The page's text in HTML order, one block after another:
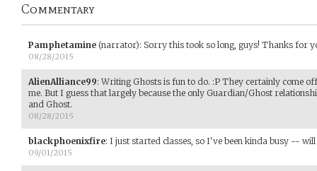
Commentary
Pamphetamine (narrator): Sorry this took so long, guys! Thanks for
08/28/2015
AlienAlliance99: Writing Ghosts is fun to do. :P They certainly come
me. But I guess that largely because the only Guardian/Ghost
and Ghost.
08/28/2015
blackphoenixfire: I just started classes, so I've been kinda busy --
09/01/2015